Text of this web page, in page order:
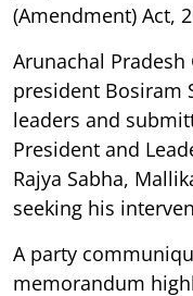
(Amendment) Act,
Arunachal Pradesh
president Bosiram
leaders and
President and
Rajya Sabha,
seeking his
A party
memorandum